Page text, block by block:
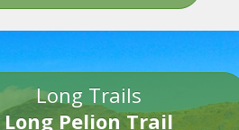
Long Trails
Long Pelion Trail